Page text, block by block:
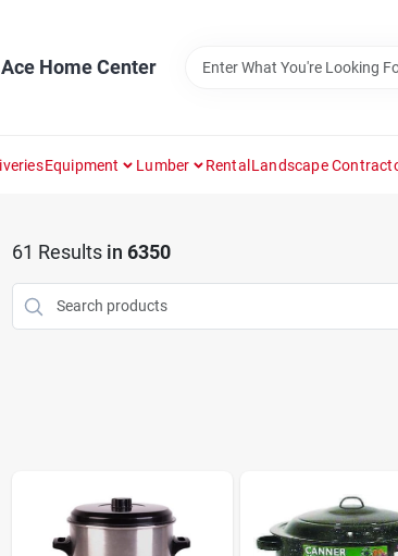
Home Center
Equipment Lumber RentalLandscape
61 Results in 6350